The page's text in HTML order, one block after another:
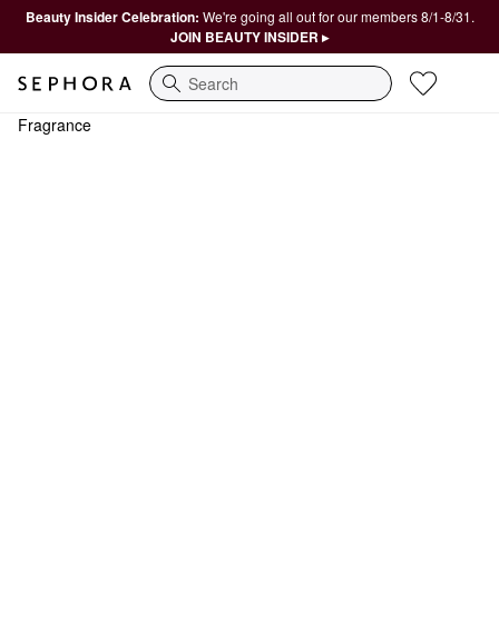
Beauty Insider Celebration: We're going all out for our members 8/1-8/31.
JOIN BEAUTY INSIDER ▸
Search
Fragrance